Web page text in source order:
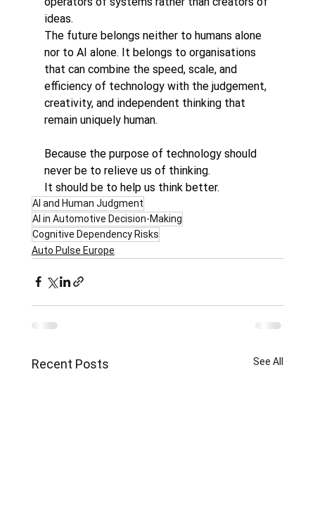
ideas.
The future belongs neither to humans alone
nor to AI alone. It belongs to organisations
that can combine the speed, scale, and
efficiency of technology with the judgement,
creativity, and independent thinking that
remain uniquely human.
Because the purpose of technology should
never be to relieve us of thinking.
It should be to help us think better.
AI and Human Judgment
AI in Automotive Decision-Making
Cognitive Dependency Risks
Auto Pulse Europe
Recent Posts See All